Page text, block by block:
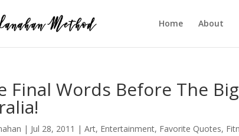
Home About
Final Words Before The
| Jul 28, 2011 |Art, Entertainment, Favorite Quotes,